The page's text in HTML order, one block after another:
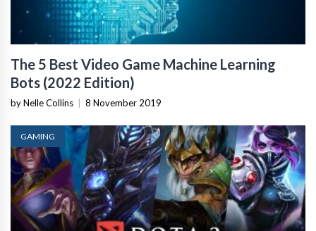
The 5 Best Video Game Machine Learning
Bots (2022 Edition)
by Nelle Collins 8 November 2019
GAMING